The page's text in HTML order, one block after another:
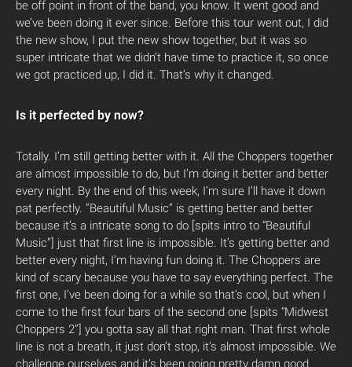
be off point in front of the band, you know. It went good and
we’ve been doing it ever since. Before this tour went out, I did
the new show, I put the new show together, but it was so
super intricate that we didn’t have time to practice it, so once
we got practiced up, I did it. That’s why it changed.
Is it perfected by now?
Totally. I’m still getting better with it. All the Choppers together
are almost impossible to do, but I’m doing it better and better
every night. By the end of this week, I’m sure I’ll have it down
pat perfectly. ”Beautiful Music” is getting better and better
because it’s a intricate song to do [spits intro to “Beautiful
Music”] just that first line is impossible. It’s getting better and
better every night, I’m having fun doing it. The Choppers are
kind of scary because you have to say everything perfect. The
first one, I’ve been doing for a while so that’s cool, but when I
come to the first four bars of the second one [spits “Midwest
Choppers 2”] you gotta say all that right man. That first whole
line is not a breath, it just don’t stop, it’s almost impossible. We
challenge ourselves and it’s been going pretty damn good.